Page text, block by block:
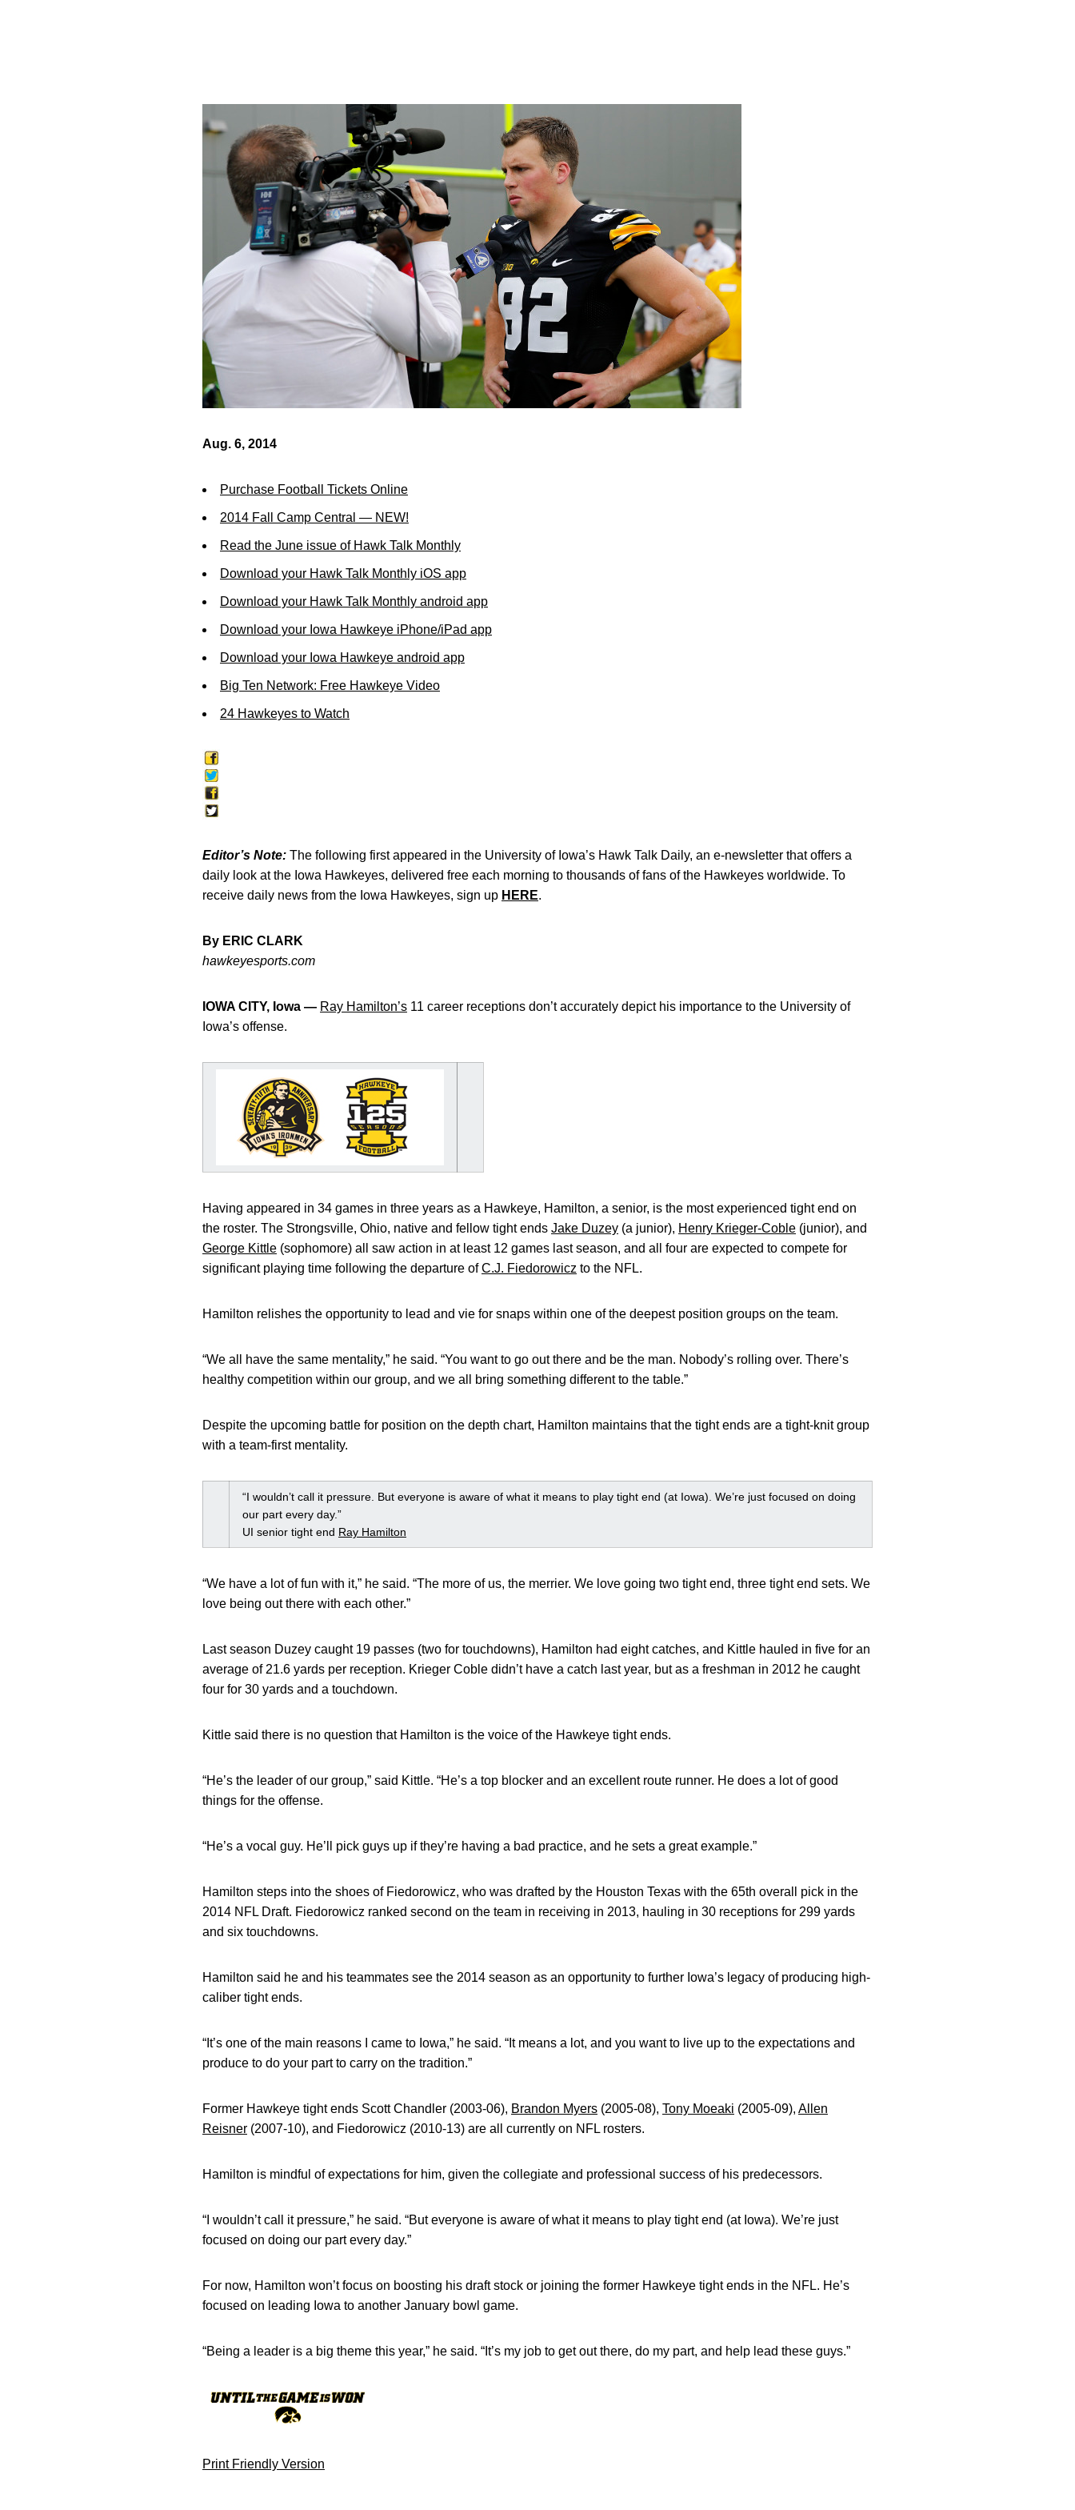
Aug. 6, 2014
Purchase Football Tickets Online
2014 Fall Camp Central — NEW!
Read the June issue of Hawk Talk Monthly
Download your Hawk Talk Monthly iOS app
Download your Hawk Talk Monthly android app
Download your Iowa Hawkeye iPhone/iPad app
Download your Iowa Hawkeye android app
Big Ten Network: Free Hawkeye Video
24 Hawkeyes to Watch
Editor’s Note: The following first appeared in the University of Iowa’s Hawk Talk Daily, an e-newsletter that offers a
daily look at the Iowa Hawkeyes, delivered free each morning to thousands of fans of the Hawkeyes worldwide. To
receive daily news from the Iowa Hawkeyes, sign up HERE.
By ERIC CLARK
hawkeyesports.com
IOWA CITY, Iowa — Ray Hamilton’s 11 career receptions don’t accurately depict his importance to the University of
Iowa’s offense.
Having appeared in 34 games in three years as a Hawkeye, Hamilton, a senior, is the most experienced tight end on
the roster. The Strongsville, Ohio, native and fellow tight ends Jake Duzey (a junior), Henry Krieger-Coble (junior), and
George Kittle (sophomore) all saw action in at least 12 games last season, and all four are expected to compete for
significant playing time following the departure ofC.J. Fiedorowicz to the NFL.
Hamilton relishes the opportunity to lead and vie for snaps within one of the deepest position groups on the team.
“We all have the same mentality,” he said. “You want to go out there and be the man. Nobody’s rolling over. There’s
healthy competition within our group, and we all bring something different to the table.”
Despite the upcoming battle for position on the depth chart, Hamilton maintains that the tight ends are a tight-knit group
with a team-first mentality.
“I wouldn’t call it pressure. But everyone is aware of what it means to play tight end (at Iowa). We’re just focused on doing
our part every day.”
UI senior tight end Ray Hamilton
“We have a lot of fun with it,” he said. “The more of us, the merrier. We love going two tight end, three tight end sets. We
love being out there with each other.”
Last season Duzey caught 19 passes (two for touchdowns), Hamilton had eight catches, and Kittle hauled in five for an
average of 21.6 yards per reception. Krieger Coble didn’t have a catch last year, but as a freshman in 2012 he caught
four for 30 yards and a touchdown.
Kittle said there is no question that Hamilton is the voice of the Hawkeye tight ends.
“He’s the leader of our group,” said Kittle. “He’s a top blocker and an excellent route runner. He does a lot of good
things for the offense.
“He’s a vocal guy. He’ll pick guys up if they’re having a bad practice, and he sets a great example.”
Hamilton steps into the shoes of Fiedorowicz, who was drafted by the Houston Texas with the 65th overall pick in the
2014 NFL Draft. Fiedorowicz ranked second on the team in receiving in 2013, hauling in 30 receptions for 299 yards
and six touchdowns.
Hamilton said he and his teammates see the 2014 season as an opportunity to further Iowa’s legacy of producing high-
caliber tight ends.
“It’s one of the main reasons I came to Iowa,” he said. “It means a lot, and you want to live up to the expectations and
produce to do your part to carry on the tradition.”
Former Hawkeye tight ends Scott Chandler (2003-06), Brandon Myers (2005-08), Tony Moeaki (2005-09), Allen
Reisner (2007-10), and Fiedorowicz (2010-13) are all currently on NFL rosters.
Hamilton is mindful of expectations for him, given the collegiate and professional success of his predecessors.
“I wouldn’t call it pressure,” he said. “But everyone is aware of what it means to play tight end (at Iowa). We’re just
focused on doing our part every day.”
For now, Hamilton won’t focus on boosting his draft stock or joining the former Hawkeye tight ends in the NFL. He’s
focused on leading Iowa to another January bowl game.
“Being a leader is a big theme this year,” he said. “It’s my job to get out there, do my part, and help lead these guys.”
Print Friendly Version